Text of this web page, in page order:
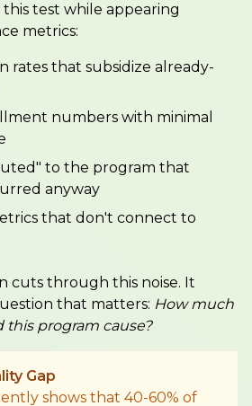
test while appearing
metrics:
rates that subsidize already-
numbers with minimal
to the program that
anyway
that don't connect to
cuts through this noise. It
that matters: How much
program cause?
Gap
shows that 40-60% of